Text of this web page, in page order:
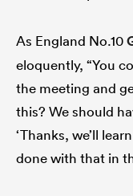
As England No.10
eloquently, “You
the meeting and
this? We should
‘Thanks, we’ll
done with that in